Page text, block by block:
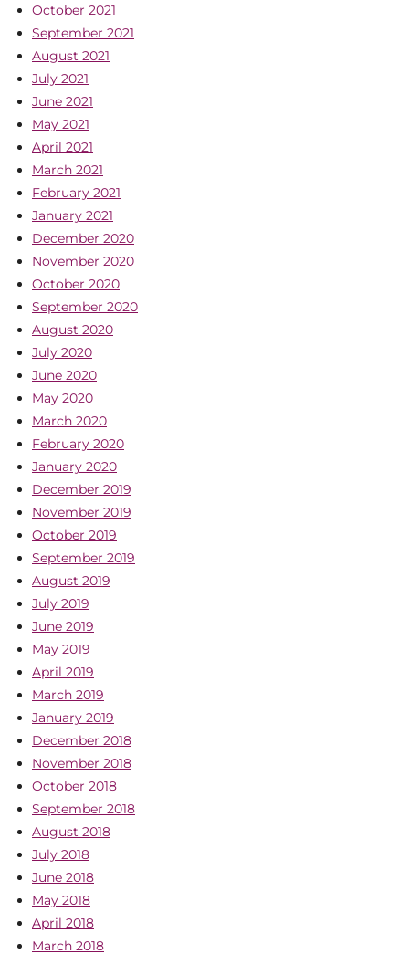
October 2021
September 2021
August 2021
July 2021
June 2021
May 2021
April 2021
March 2021
February 2021
January 2021
December 2020
November 2020
October 2020
September 2020
August 2020
July 2020
June 2020
May 2020
March 2020
February 2020
January 2020
December 2019
November 2019
October 2019
September 2019
August 2019
July 2019
June 2019
May 2019
April 2019
March 2019
January 2019
December 2018
November 2018
October 2018
September 2018
August 2018
July 2018
June 2018
May 2018
April 2018
March 2018